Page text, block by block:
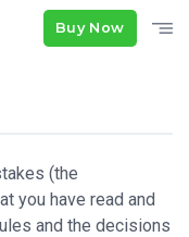
Buy Now
(the
you have read and
and the decisions